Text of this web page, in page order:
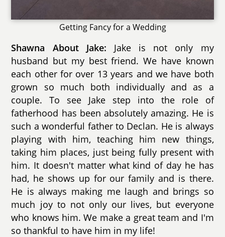
Getting Fancy for a Wedding
Shawna About Jake: Jake is not only my
husband but my best friend. We have known
each other for over 13 years and we have both
grown so much both individually and as a
couple. To see Jake step into the role of
fatherhood has been absolutely amazing. He is
such a wonderful father to Declan. He is always
playing with him, teaching him new things,
taking him places, just being fully present with
him. It doesn't matter what kind of day he has
had, he shows up for our family and is there.
He is always making me laugh and brings so
much joy to not only our lives, but everyone
who knows him. We make a great team and I'm
so thankful to have him in my life!